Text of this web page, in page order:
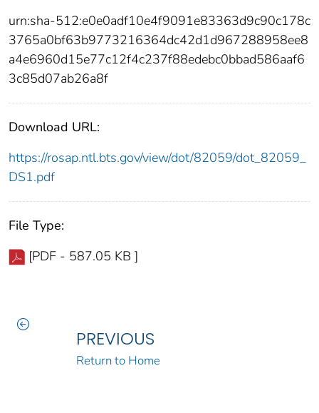
urn:sha-512:e0e0adf10e4f9091e83363d9c90c178c
3765a0bf63b9773216364dc42d1d967288958ee8
a4e6960d15e77c12f4c237f88edebc0bbad586aaf6
3c85d07ab26a8f
Download URL:
https://rosap.ntl.bts.gov/view/dot/82059/dot_82059_
DS1.pdf
File Type:
[PDF - 587.05 KB ]
PREVIOUS
Return to Home